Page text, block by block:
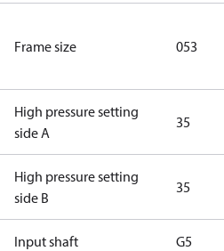
Frame size 053
High pressure setting
side A
35
High pressure setting
side B
35
Input shaft G5